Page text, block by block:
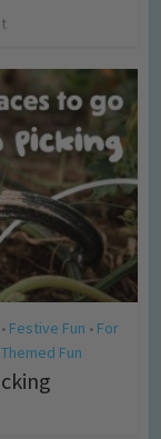
• Festive Fun • For
Themed Fun